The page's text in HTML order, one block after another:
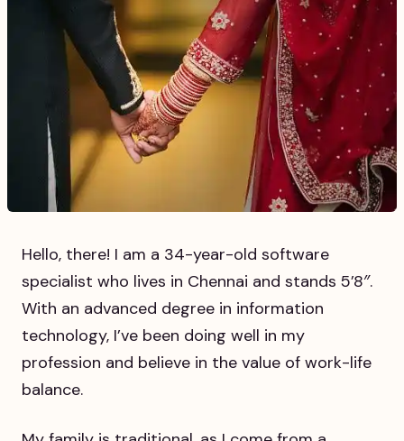
Hello, there! I am a 34-year-old software
specialist who lives in Chennai and stands 5’8″.
With an advanced degree in information
technology, I’ve been doing well in my
profession and believe in the value of work-life
balance.